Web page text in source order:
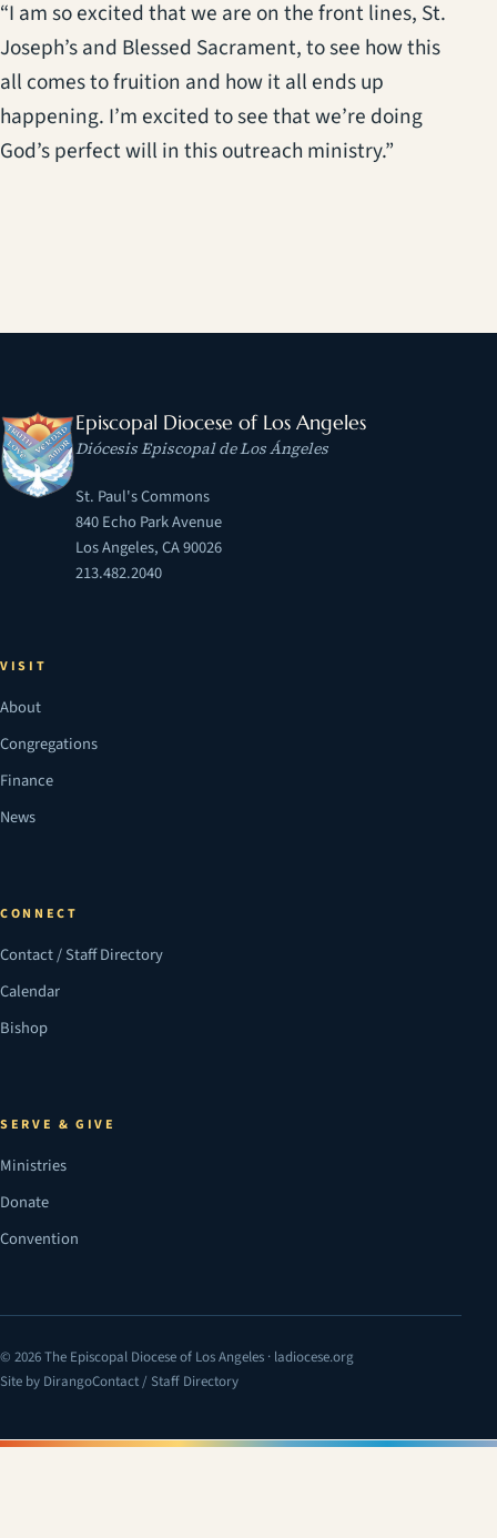
“I am so excited that we are on the front lines, St.
Joseph’s and Blessed Sacrament, to see how this
all comes to fruition and how it all ends up
happening. I’m excited to see that we’re doing
God’s perfect will in this outreach ministry.”
Episcopal Diocese of Los Angeles
Diócesis Episcopal de Los Ángeles
St. Paul's Commons
840 Echo Park Avenue
Los Angeles, CA 90026
213.482.2040
VISIT
About
Congregations
Finance
News
CONNECT
Contact / Staff Directory
Calendar
Bishop
SERVE & GIVE
Ministries
Donate
Convention
© 2026 The Episcopal Diocese of Los Angeles · ladiocese.org
Site by Dirango
(opens in a new tab)Contact / Staff Directory